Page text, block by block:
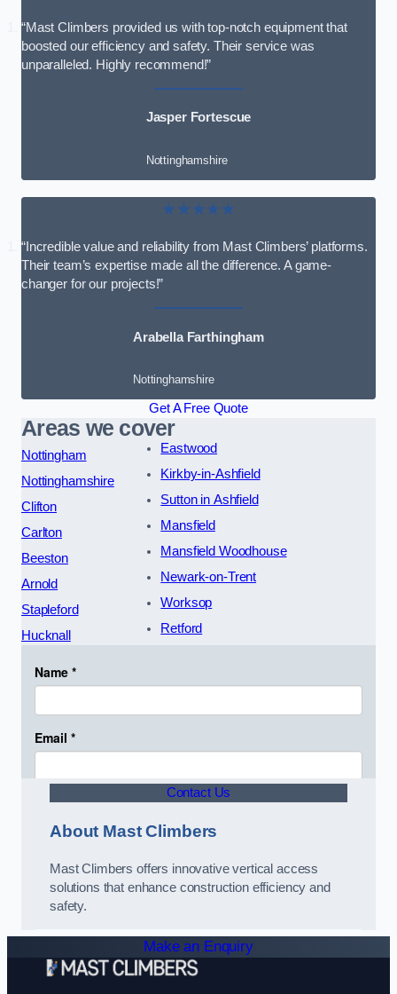
“Mast Climbers provided us with top-notch equipment that
boosted our efficiency and safety. Their service was
unparalleled. Highly recommend!”
Jasper Fortescue
Nottinghamshire
★★★★★
“Incredible value and reliability from Mast Climbers’ platforms.
Their team’s expertise made all the difference. A game-
changer for our projects!”
Arabella Farthingham
Nottinghamshire
Get A Free Quote
Areas we cover
Nottingham
Nottinghamshire
Clifton
Carlton
Beeston
Arnold
Stapleford
Hucknall
Eastwood
Kirkby-in-Ashfield
Sutton in Ashfield
Mansfield
Mansfield Woodhouse
Newark-on-Trent
Worksop
Retford
Contact Us
About Mast Climbers
Mast Climbers offers innovative vertical access
solutions that enhance construction efficiency and
safety.
Make an Enquiry